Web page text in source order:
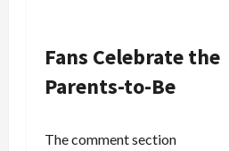
Fans Celebrate the
Parents-to-Be
The comment section